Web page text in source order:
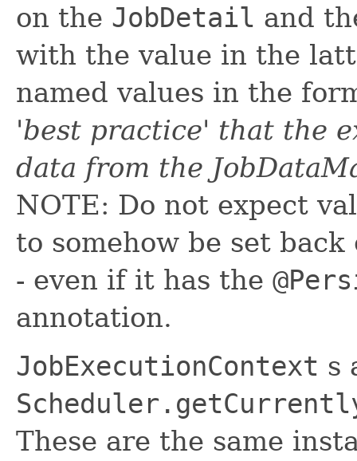
on the JobDetail and
with the value in the
named values in the
'best practice' that the
data from the
NOTE: Do not expect
to somehow be set
- even if it has the
annotation.
JobExecutionContext s
These are the same